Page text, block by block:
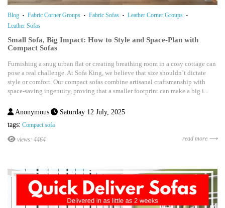
Blog Fabric Corner Groups Fabric Sofas
Leather Corner Groups
Leather Sofas
Small Sofa, Big Impact: How to Style and Space-Plan with
Compact Sofas
Furnishing a snug urban flat or creating breathing room in a cosy cottage can
pose a real challenge. At Sofa King, we believe that size shouldn’t dictate
style or comfort. Our compact sofas combine artisanal craftsmanship with
space-saving ingenuity, proving that a smaller footprint can make a big i...
Anonymous
Saturday 12 July, 2025
tags: Compact sofa
views: 4464 read more ⟶